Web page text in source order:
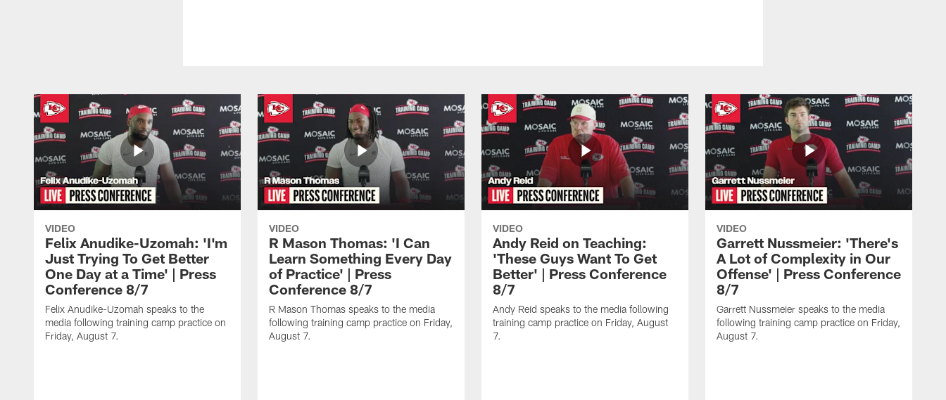
VIDEO
Felix Anudike-Uzomah: 'I'm
Just Trying To Get Better
One Day at a Time' | Press
Conference 8/7
Felix Anudike-Uzomah speaks to the
media following training camp practice on
Friday, August 7.
VIDEO
R Mason Thomas: 'I Can
Learn Something Every Day
of Practice' | Press
Conference 8/7
R Mason Thomas speaks to the media
following training camp practice on Friday,
August 7.
VIDEO
Andy Reid on Teaching:
'These Guys Want To Get
Better' | Press Conference
8/7
Andy Reid speaks to the media following
training camp practice on Friday, August
7.
VIDEO
Garrett Nussmeier: 'There's
A Lot of Complexity in Our
Offense' | Press Conference
8/7
Garrett Nussmeier speaks to the media
following training camp practice on Friday,
August 7.